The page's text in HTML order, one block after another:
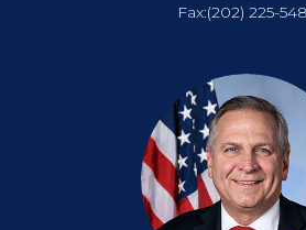
Fax:(202) 225-